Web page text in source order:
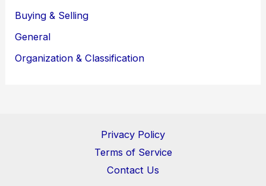
Buying & Selling
General
Organization & Classification
Privacy Policy
Terms of Service
Contact Us